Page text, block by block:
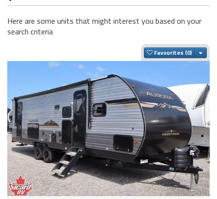
Here are some units that might interest you based on your
search criteria
Favourites